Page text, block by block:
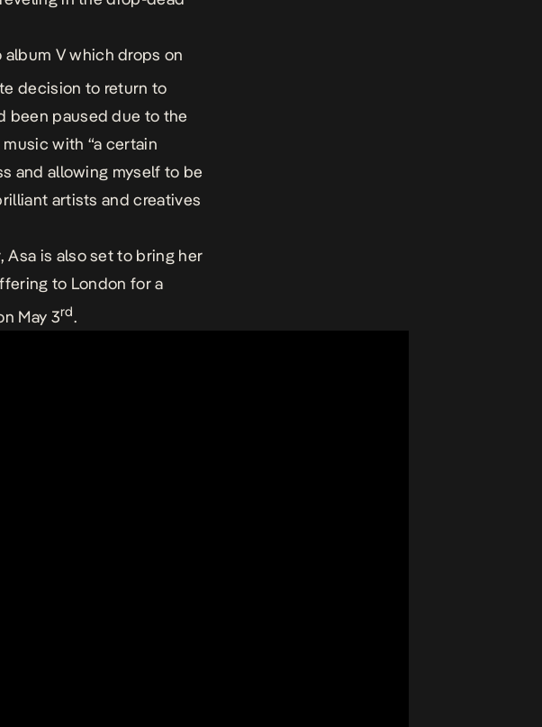
album Vwhich drops on
decision to return to
been paused due to the
with “a certain
and allowing myself to be
artists and creatives
Asa is also set to bring her
to London for a
May 3rd.